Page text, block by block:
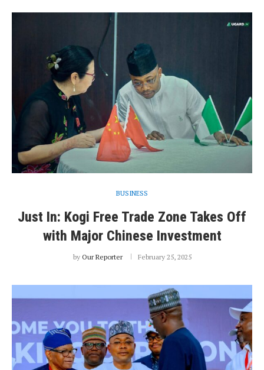
BUSINESS
Just In: Kogi Free Trade Zone Takes Off
with Major Chinese Investment
by Our Reporter February 25, 2025